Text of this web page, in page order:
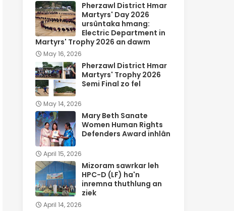
Pherzawl District Hmar
Martyrs' Day 2026
ursûntaka hmang:
Electric Department in
Martyrs' Trophy 2026 an dawm
May 16, 2026
Pherzawl District Hmar
Martyrs' Trophy 2026
Semi Final zo fel
May 14, 2026
Mary Beth Sanate
Women Human Rights
Defenders Award inhlân
April 15, 2026
Mizoram sawrkar leh
HPC-D (LF) ha'n
inremna thuthlung an
ziek
April 14, 2026